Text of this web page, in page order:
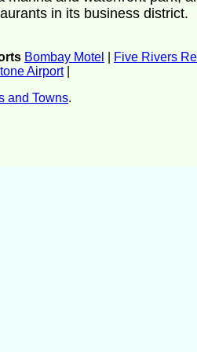
in its business district.
Bombay Motel Five Rivers
Airport|
and Towns.